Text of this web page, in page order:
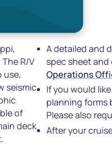
R/V
use,
seismic
of
deck
A detailed and
spec sheet
Operations
If you would
planning forms
Please also
After your